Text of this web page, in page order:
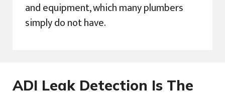
and equipment, which many plumbers
simply do not have.
ADI Leak Detection Is The